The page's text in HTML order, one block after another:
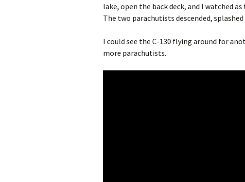
lake, open the back deck, and I watched
The two parachutists descended,
I could see the C-130 flying around for
more parachutists.